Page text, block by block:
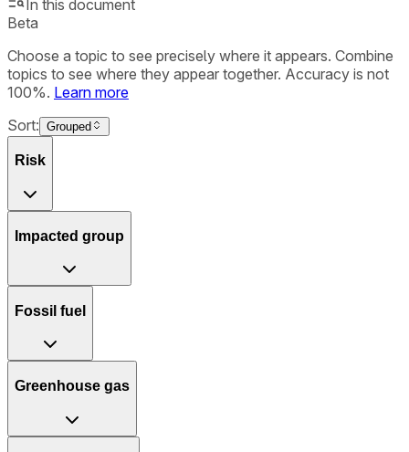
In this document
Beta
Choose a topic to see precisely where it appears. Combine
topics to see where they appear together. Accuracy is not
100%. Learn more
Sort: Grouped
Risk
Impacted group
Fossil fuel
Greenhouse gas